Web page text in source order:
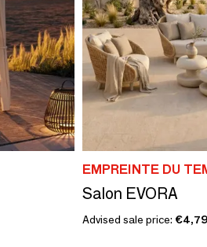
EMPREINTE DU
Salon EVORA
Advised sale price: